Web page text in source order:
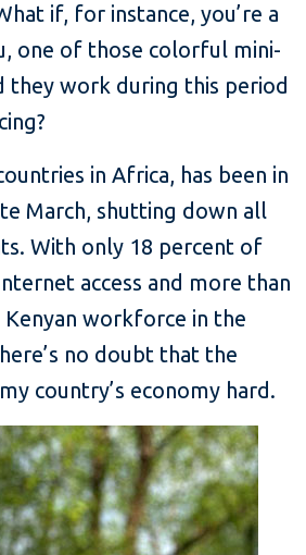
if, for instance, you’re a
one of those colorful mini-
they work during this period
in Africa, has been in
March, shutting down all
With only 18 percent of
access and more than
workforce in the
no doubt that the
country’s economy hard.